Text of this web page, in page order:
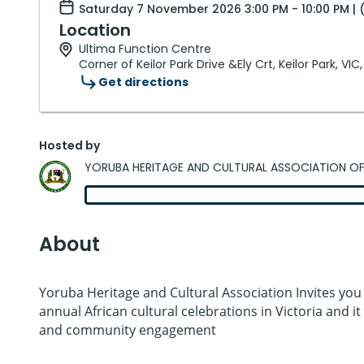
Saturday 7 November 2026 3:00 PM - 10:00 PM |
Location
Ultima Function Centre
Corner of Keilor Park Drive &Ely Crt, Keilor Park,
Get directions
Hosted by
YORUBA HERITAGE AND CULTURAL ASSOCIATION
About
Yoruba Heritage and Cultural Association Invites
annual African cultural celebrations in Victoria and
and community engagement